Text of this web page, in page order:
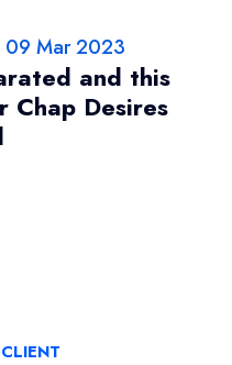
09 Mar 2023
and this
Chap Desires